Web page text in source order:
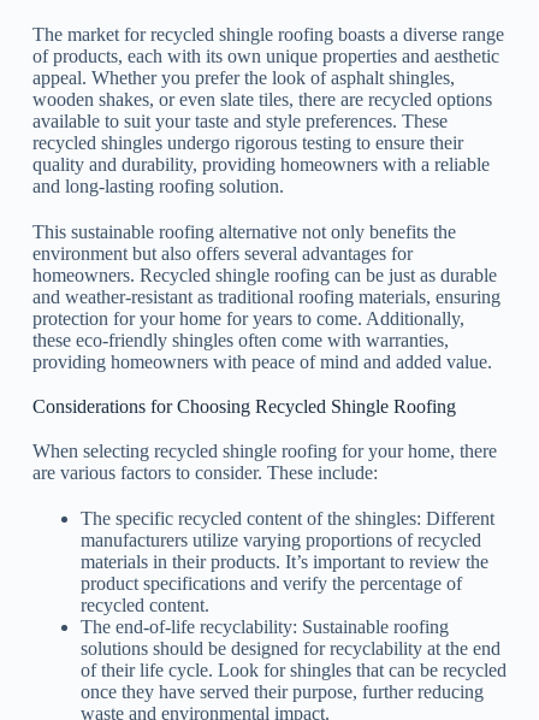
The market for recycled shingle roofing boasts a diverse range
of products, each with its own unique properties and aesthetic
appeal. Whether you prefer the look of asphalt shingles,
wooden shakes, or even slate tiles, there are recycled options
available to suit your taste and style preferences. These
recycled shingles undergo rigorous testing to ensure their
quality and durability, providing homeowners with a reliable
and long-lasting roofing solution.
This sustainable roofing alternative not only benefits the
environment but also offers several advantages for
homeowners. Recycled shingle roofing can be just as durable
and weather-resistant as traditional roofing materials, ensuring
protection for your home for years to come. Additionally,
these eco-friendly shingles often come with warranties,
providing homeowners with peace of mind and added value.
Considerations for Choosing Recycled Shingle Roofing
When selecting recycled shingle roofing for your home, there
are various factors to consider. These include:
The specific recycled content of the shingles: Different
manufacturers utilize varying proportions of recycled
materials in their products. It’s important to review the
product specifications and verify the percentage of
recycled content.
The end-of-life recyclability: Sustainable roofing
solutions should be designed for recyclability at the end
of their life cycle. Look for shingles that can be recycled
once they have served their purpose, further reducing
waste and environmental impact.